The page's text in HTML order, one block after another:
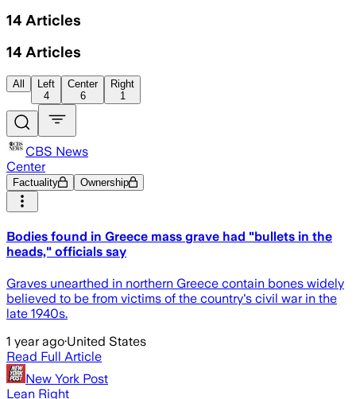
14 Articles
14 Articles
All
Left
4
Center
6
Right
1
CBS News
Center
Factuality Ownership
Bodies found in Greece mass grave had "bullets in the
heads," officials say
Graves unearthed in northern Greece contain bones widely
believed to be from victims of the country's civil war in the
late 1940s.
1 year ago·United States
Read Full Article
New York Post
Lean Right